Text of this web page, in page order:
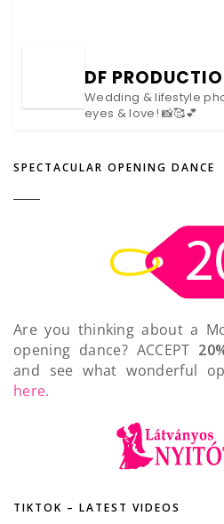
DF
Wedding & lifestyle
eyes & love! 📸🥰💕
SPECTACULAR OPENING DANCE
Are you thinking about a
opening dance? ACCEPT
and see what wonderful
here.
TIKTOK – LATEST VIDEOS